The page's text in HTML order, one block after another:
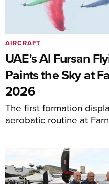
UAE's Al Fursan
Paints the Sky at
2026
The first formation
aerobatic routine at
AIRCRAFT